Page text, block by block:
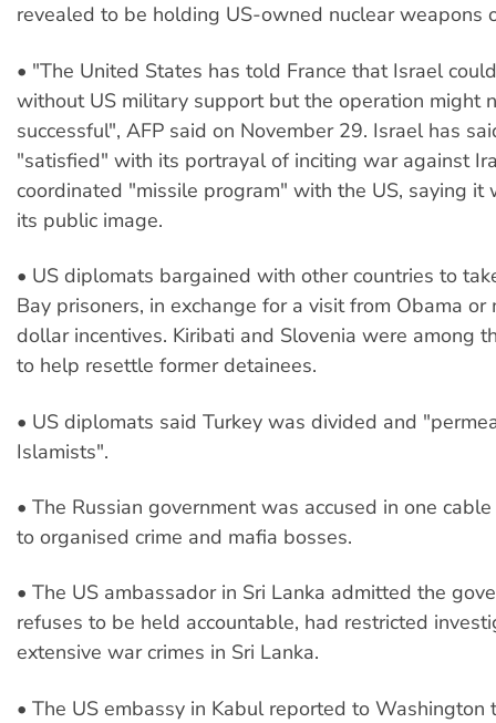
revealed to be holding US-owned nuclear weapons
• "The United States has told France that Israel
without US military support but the operation might
successful", AFP said on November 29. Israel has
"satisfied" with its portrayal of inciting war against
coordinated "missile program" with the US, saying it
its public image.
• US diplomats bargained with other countries to
Bay prisoners, in exchange for a visit from Obama or
dollar incentives. Kiribati and Slovenia were among
to help resettle former detainees.
• US diplomats said Turkey was divided and
Islamists".
• The Russian government was accused in one
to organised crime and mafia bosses.
• The US ambassador in Sri Lanka admitted the
refuses to be held accountable, had restricted
extensive war crimes in Sri Lanka.
• The US embassy in Kabul reported to Washington